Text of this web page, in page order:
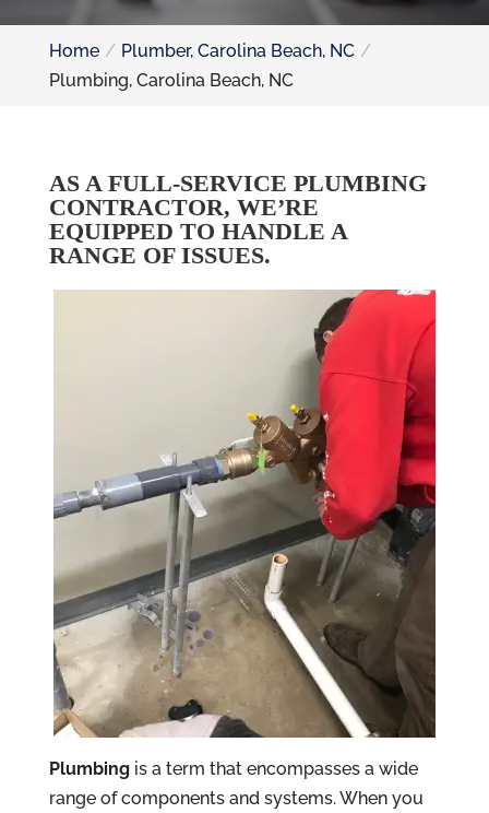
Home
Plumber, Carolina Beach, NC
Plumbing, Carolina Beach, NC
AS A FULL-SERVICE PLUMBING
CONTRACTOR, WE’RE
EQUIPPED TO HANDLE A
RANGE OF ISSUES.
Plumbingis a term that encompasses a wide
range of components and systems. When you